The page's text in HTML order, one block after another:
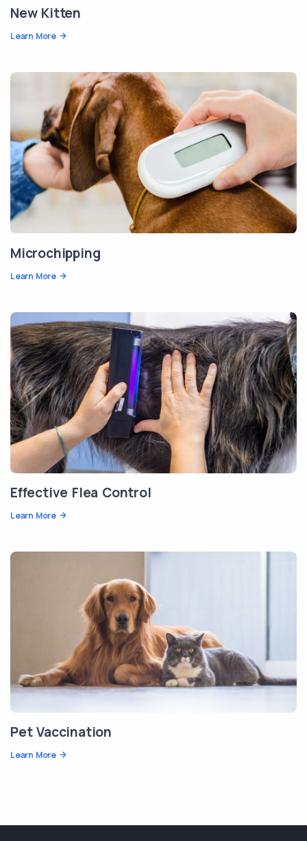
New Kitten
Learn More
Microchipping
Learn More
Effective Flea Control
Learn More
Pet Vaccination
Learn More